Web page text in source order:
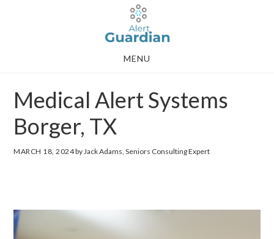
MENU
Medical Alert Systems
Borger, TX
MARCH 18, 2024by Jack Adams, Seniors Consulting Expert